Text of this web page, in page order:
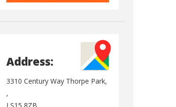
Address:
3310 Century Way Thorpe Park,
,